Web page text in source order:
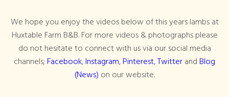
We hope you enjoy the videos below of this years lambs at
Huxtable Farm B&B. For more videos & photographs please
do not hesitate to connect with us via our social media
channels;Facebook,Instagram,Pinterest,TwitterandBlog
(News) on our website.